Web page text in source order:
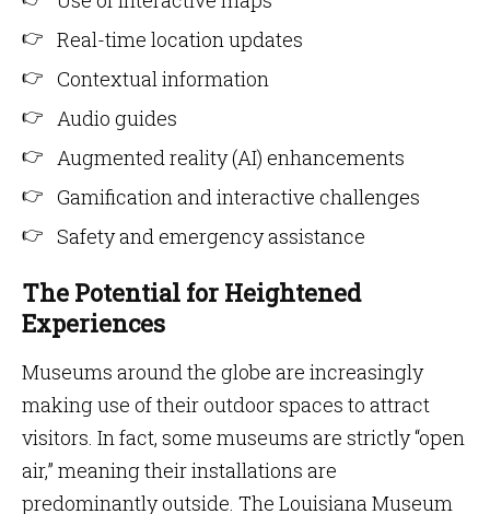
Real-time location updates
Contextual information
Audio guides
Augmented reality (AI) enhancements
Gamification and interactive challenges
Safety and emergency assistance
The Potential for Heightened
Experiences
Museums around the globe are increasingly
making use of their outdoor spaces to attract
visitors. In fact, some museums are strictly “open
air,” meaning their installations are
predominantly outside. The Louisiana Museum